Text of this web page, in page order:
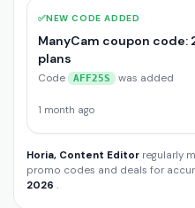
✅NEW CODE ADDED
ManyCam coupon
plans
Code AFF25S was added
1 month ago
Horia, Content Editor regularly
promo codes and deals for
2026 .